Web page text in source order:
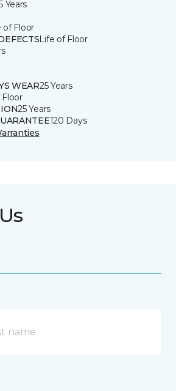
Years
of Floor
Life of Floor
WEAR25 Years
25 Years
120 Days